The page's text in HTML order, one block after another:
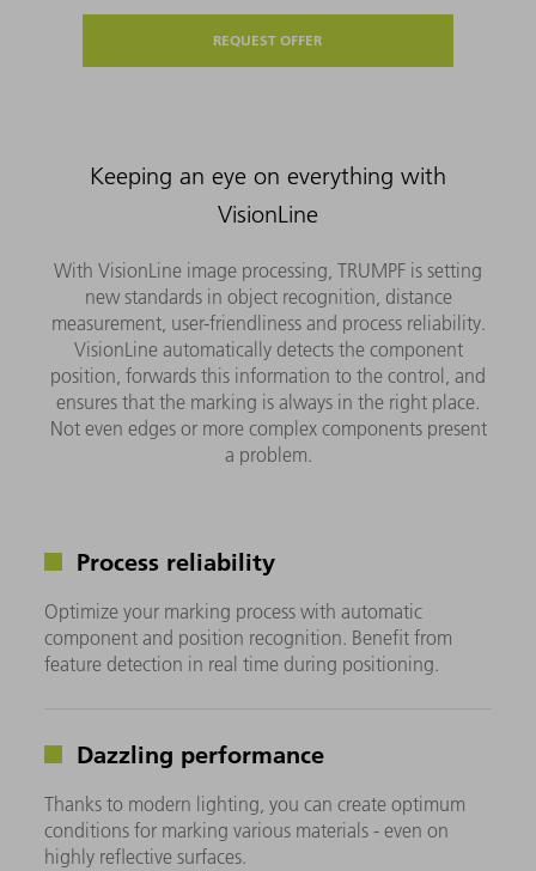
REQUEST OFFER
Keeping an eye on everything with
VisionLine
With VisionLine image processing, TRUMPF is setting
new standards in object recognition, distance
measurement, user-friendliness and process reliability.
VisionLine automatically detects the component
position, forwards this information to the control, and
ensures that the marking is always in the right place.
Not even edges or more complex components present
a problem.
Process reliability
Optimize your marking process with automatic
component and position recognition. Benefit from
feature detection in real time during positioning.
Dazzling performance
Thanks to modern lighting, you can create optimum
conditions for marking various materials - even on
highly reflective surfaces.